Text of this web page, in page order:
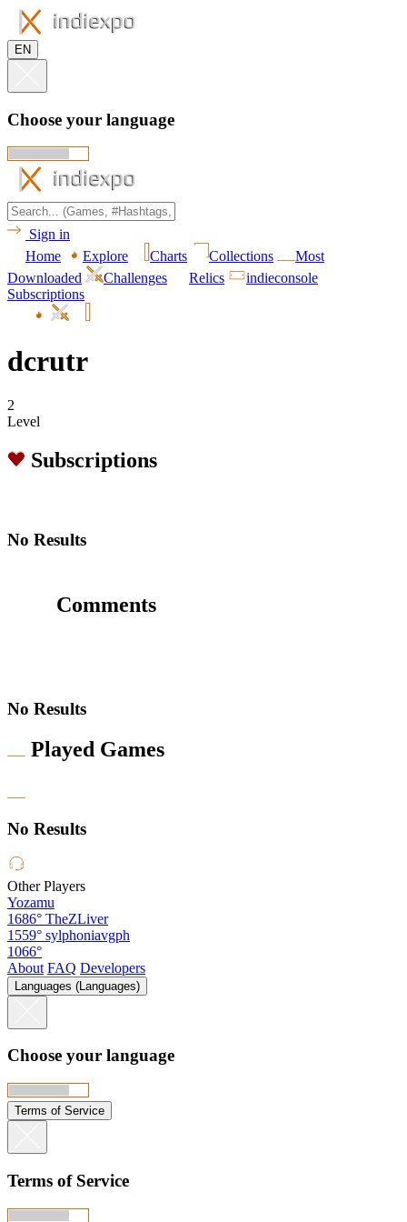
EN
Choose your language
Sign in
Home
Explore Charts Collections
Most
Downloaded
Challenges Relics
indieconsole
Subscriptions
dcrutr
2
Level
Subscriptions
No Results
Comments
No Results
Played Games
No Results
Other Players
Yozamu
1686° TheZLiver
1559° sylphoniavgph
1066°
About FAQ Developers
Languages (Languages)
Choose your language
Terms of Service
Terms of Service